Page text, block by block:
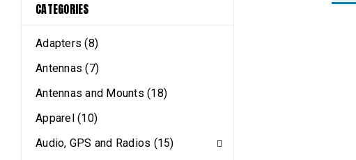
CATEGORIES
Adapters (8)
Antennas (7)
Antennas and Mounts (18)
Apparel (10)
Audio, GPS and Radios (15)